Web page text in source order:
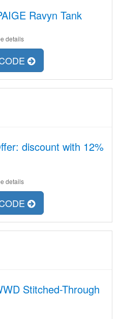
Ravyn Tank
details
discount with 12%
details
Stitched-Through